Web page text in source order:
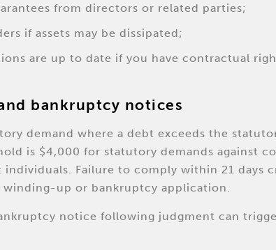
from directors or related parties;
if assets may be dissipated;
are up to date if you have contractual
bankruptcy notices
demand where a debt exceeds the
is $4,000 for statutory demands against
Failure to comply within 21 days
winding-up or bankruptcy application.
notice following judgment can